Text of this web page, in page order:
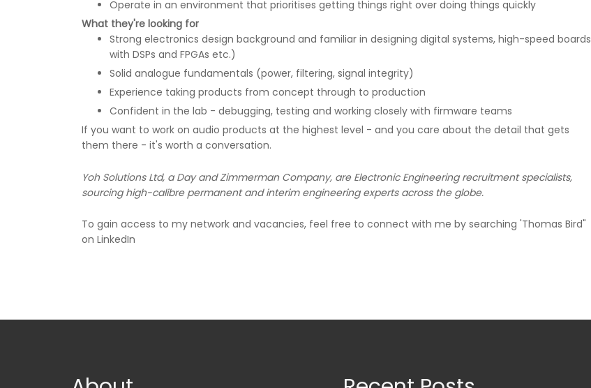
Operate in an environment that prioritises getting things right over doing things quickly
What they're looking for
Strong electronics design background and familiar in designing digital systems, high-speed boards
with DSPs and FPGAs etc.)
Solid analogue fundamentals (power, filtering, signal integrity)
Experience taking products from concept through to production
Confident in the lab - debugging, testing and working closely with firmware teams
If you want to work on audio products at the highest level - and you care about the detail that gets
them there - it's worth a conversation.
Yoh Solutions Ltd, a Day and Zimmerman Company, are Electronic Engineering recruitment specialists,
sourcing high-calibre permanent and interim engineering experts across the globe.
To gain access to my network and vacancies, feel free to connect with me by searching 'Thomas Bird"
on LinkedIn